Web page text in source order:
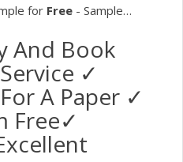
for Free - Sample…
And Book
✓
A Paper ✓
Free✓